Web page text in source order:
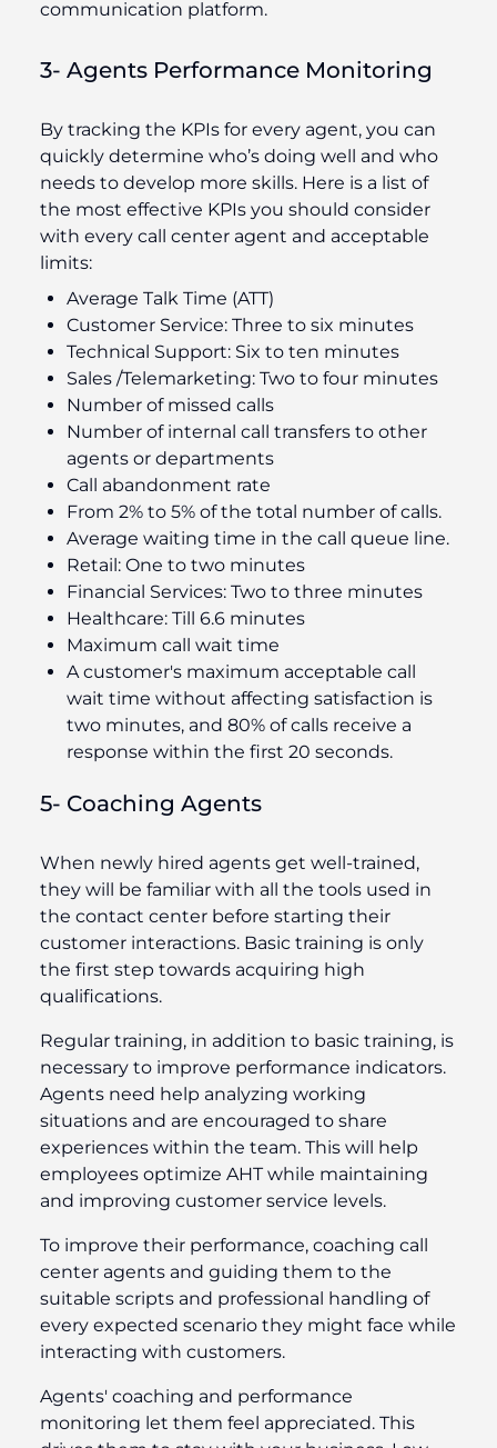
communication platform.
3- Agents Performance Monitoring
By tracking the KPIs for every agent, you can
quickly determine who’s doing well and who
needs to develop more skills. Here is a list of
the most effective KPIs you should consider
with every call center agent and acceptable
limits:
Average Talk Time (ATT)
Customer Service: Three to six minutes
Technical Support: Six to ten minutes
Sales /Telemarketing: Two to four minutes
Number of missed calls
Number of internal call transfers to other
agents or departments
Call abandonment rate
From 2% to 5% of the total number of calls.
Average waiting time in the call queue line.
Retail: One to two minutes
Financial Services: Two to three minutes
Healthcare: Till 6.6 minutes
Maximum call wait time
A customer's maximum acceptable call
wait time without affecting satisfaction is
two minutes, and 80% of calls receive a
response within the first 20 seconds.
5- Coaching Agents
When newly hired agents get well-trained,
they will be familiar with all the tools used in
the contact center before starting their
customer interactions. Basic training is only
the first step towards acquiring high
qualifications.
Regular training, in addition to basic training, is
necessary to improve performance indicators.
Agents need help analyzing working
situations and are encouraged to share
experiences within the team. This will help
employees optimize AHT while maintaining
and improving customer service levels.
To improve their performance, coaching call
center agents and guiding them to the
suitable scripts and professional handling of
every expected scenario they might face while
interacting with customers.
Agents' coaching and performance
monitoring let them feel appreciated. This